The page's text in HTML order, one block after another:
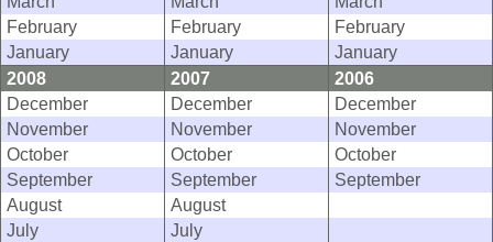
February
February
February
January
January
January
2008
2007
2006
December
December
December
November
November
November
October
October
October
September
September
September
August
August
July
July